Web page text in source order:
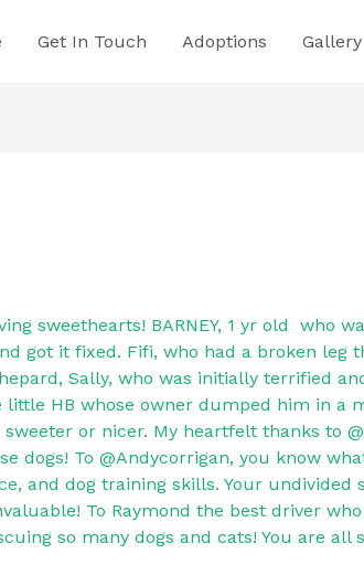
Get In Touch Adoptions Gallery
sweethearts! BARNEY, 1 yr old who
got it fixed. Fifi, who had a broken leg
Sally, who was initially terrified
HB whose owner dumped him in a
or nicer. My heartfelt thanks to
To @Andycorrigan, you know
and dog training skills. Your undivided
To Raymond the best driver
so many dogs and cats! You are all